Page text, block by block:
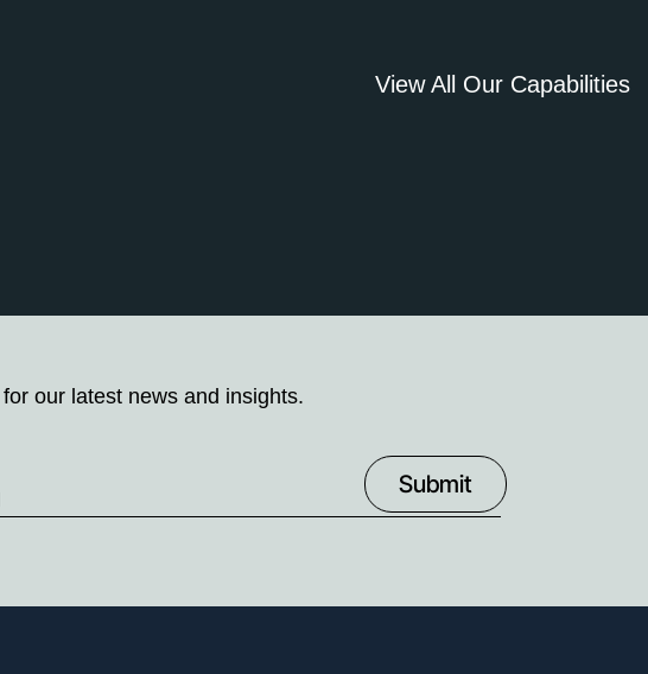
View All Our Capabilities
our latest news and insights.